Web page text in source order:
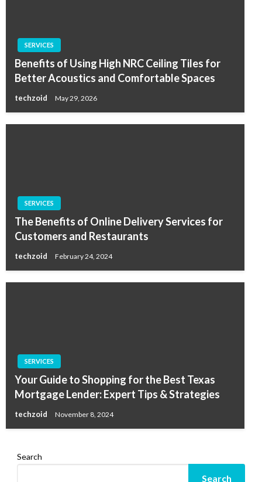
SERVICES
Benefits of Using High NRC Ceiling Tiles for
Better Acoustics and Comfortable Spaces
techzoid May 29, 2026
SERVICES
The Benefits of Online Delivery Services for
Customers and Restaurants
techzoid February 24, 2024
SERVICES
Your Guide to Shopping for the Best Texas
Mortgage Lender: Expert Tips & Strategies
techzoid November 8, 2024
Search
Search